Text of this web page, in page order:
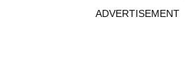
ADVERTISEMENT